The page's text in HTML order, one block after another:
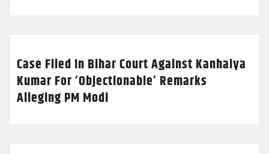
Case Filed In Bihar Court Against Kanhaiya
Kumar For ‘Objectionable’ Remarks
Alleging PM Modi